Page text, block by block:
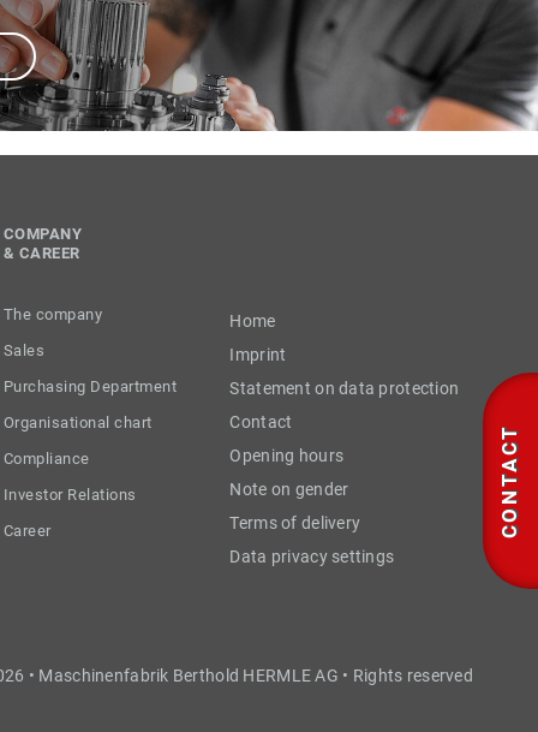
CONTACT
COMPANY
& CAREER
The company
Sales
Purchasing Department
Organisational chart
Compliance
Investor Relations
Career
Home
Imprint
Statement on data protection
Contact
Opening hours
Note on gender
Terms of delivery
Data privacy settings
• Maschinenfabrik Berthold HERMLE AG • Rights reserved